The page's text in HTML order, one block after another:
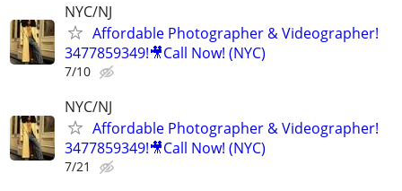
NYC/NJ
Affordable Photographer & Videographer!
3477859349!🎥Call Now! (NYC)
7/10
NYC/NJ
Affordable Photographer & Videographer!
3477859349!🎥Call Now! (NYC)
7/21